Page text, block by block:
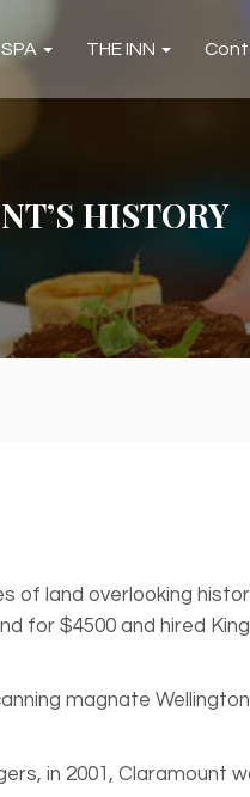
SPA THE INN
HISTORY
of land overlooking
for $4500 and hired
magnate
in 2001, Claramount